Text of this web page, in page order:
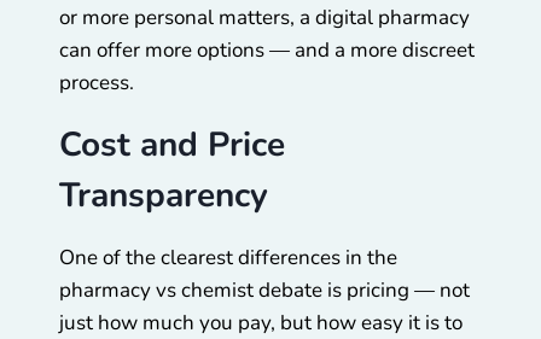
or more personal matters, a digital pharmacy
can offer more options — and a more discreet
process.
Cost and Price
Transparency
One of the clearest differences in the
pharmacy vs chemist debate is pricing — not
just how much you pay, but how easy it is to